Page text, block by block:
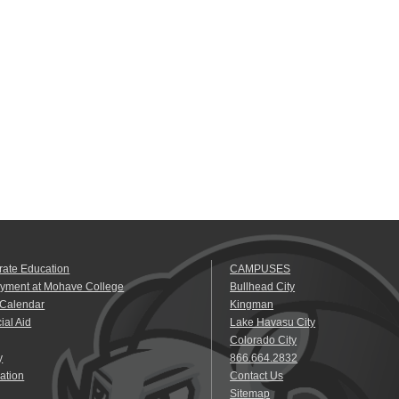
Education
at Mohave College
Aid
CAMPUSES
Bullhead City
Kingman
Lake Havasu City
Colorado City
866.664.2832
Contact Us
Sitemap